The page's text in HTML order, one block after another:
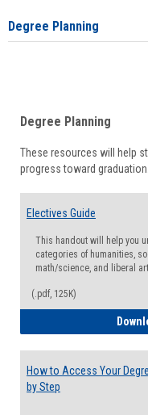
Degree Planning
Degree Planning
These resources will help
progress toward graduation.
Electives Guide
This handout will help you
categories of humanities,
math/science, and liberal
(.pdf, 125K)
How to Access Your
by Step